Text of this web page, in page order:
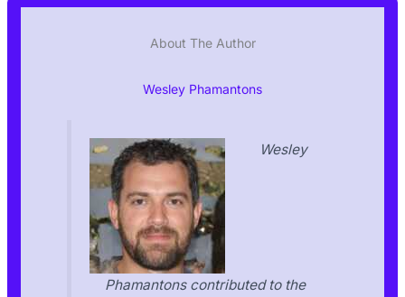
About The Author
Wesley Phamantons
Wesley
Phamantons contributed to the